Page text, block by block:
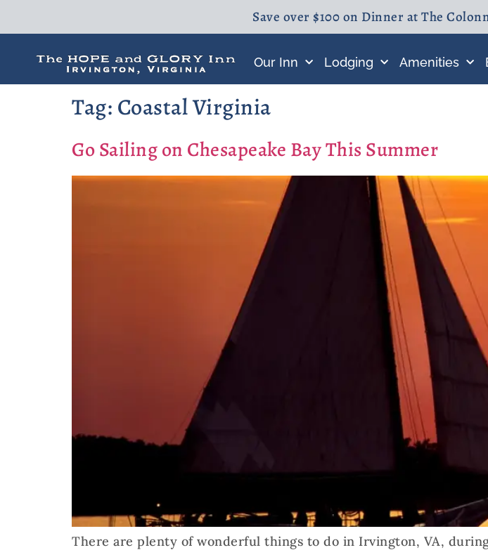
Save over $100 on Dinner at The
Our Inn Lodging Amenities
Tag: Coastal Virginia
Go Sailing on Chesapeake Bay This Summer
There are plenty of wonderful things to do in Irvington, VA,